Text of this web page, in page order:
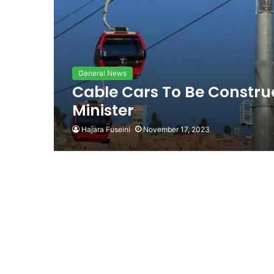
General News
Cable Cars To Be
Minister
Hajara Fuseini November 17, 2023